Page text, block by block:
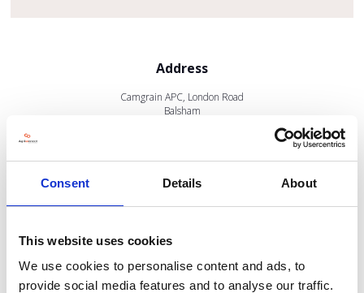
Consent Details About
This website uses cookies
We use cookies to personalise content and ads, to
provide social media features and to analyse our traffic.
Address
Camgrain APC, London Road
Balsham